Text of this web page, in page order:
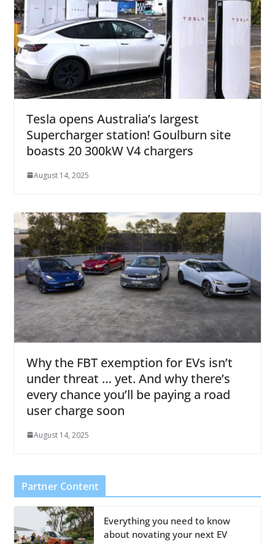
Tesla opens Australia’s largest
Supercharger station! Goulburn site
boasts 20 300kW V4 chargers
August 14, 2025
Why the FBT exemption for EVs isn’t
under threat … yet. And why there’s
every chance you’ll be paying a road
user charge soon
August 14, 2025
Partner Content
Everything you need to know
about novating your next EV